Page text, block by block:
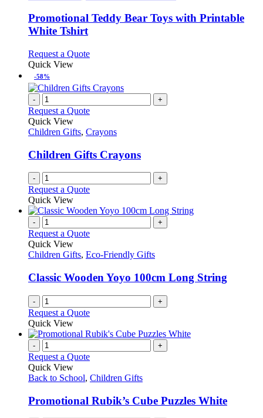
variants.
be
the
page
Promotional Teddy Bear Toys with Printable
White Tshirt
Request a QuoteThis
multiple
variants.
The
options
may
be
on
page
Quick View
-58%
- +
Request a Quote
Quick View
Children Gifts, Crayons
Children Gifts Crayons
- +
Request a Quote
Quick View
- +
Request a Quote
Quick View
Children Gifts, Eco-Friendly Gifts
Classic Wooden Yoyo 100cm Long String
- +
Request a Quote
Quick View
- +
Request a Quote
Quick View
Back to School, Children Gifts
Promotional Rubik’s Cube Puzzles White